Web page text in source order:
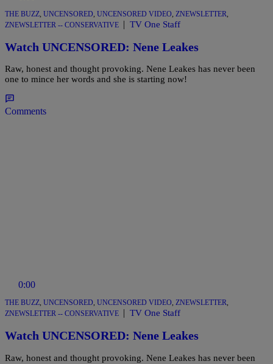
THE BUZZ, UNCENSORED, UNCENSORED VIDEO, ZNEWSLETTER,
ZNEWSLETTER -- CONSERVATIVE | TV One Staff
Watch UNCENSORED: Nene Leakes
Raw, honest and thought provoking. Nene Leakes has never been
one to mince her words and she is starting now!
Comments
0:00
THE BUZZ, UNCENSORED, UNCENSORED VIDEO, ZNEWSLETTER,
ZNEWSLETTER -- CONSERVATIVE | TV One Staff
Watch UNCENSORED: Nene Leakes
Raw, honest and thought provoking. Nene Leakes has never been